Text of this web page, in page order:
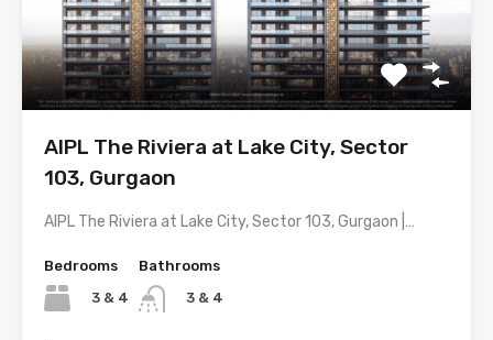
AIPL The Riviera at Lake City, Sector
103, Gurgaon
AIPL The Riviera at Lake City, Sector 103, Gurgaon |…
Bedrooms
3 & 4
Bathrooms
3 & 4